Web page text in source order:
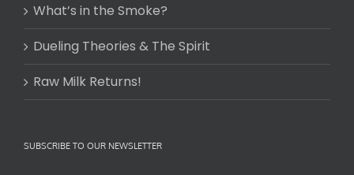
What’s in the Smoke?
Dueling Theories & The Spirit
Raw Milk Returns!
SUBSCRIBE TO OUR NEWSLETTER